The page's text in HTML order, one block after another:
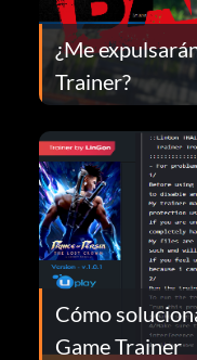
¿Me
Trainer?
Cómo
Game Trainer